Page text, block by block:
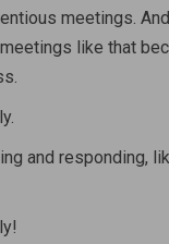
meetings.
like that
and responding,